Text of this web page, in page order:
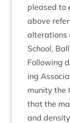
pleased to
above
alter­a­tions
School,
Fol­low­ing
ing
munity the
that the
and